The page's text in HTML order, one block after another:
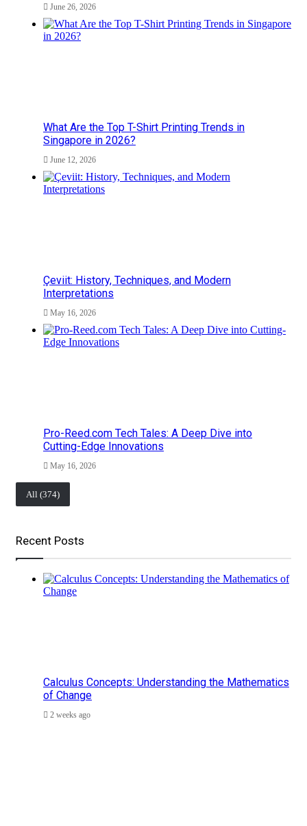
June 26, 2026
What Are the Top T-Shirt Printing Trends in
Singapore in 2026?
June 12, 2026
Çeviit: History, Techniques, and Modern
Interpretations
May 16, 2026
Pro-Reed.com Tech Tales: A Deep Dive into
Cutting-Edge Innovations
May 16, 2026
All (374)
Recent Posts
Calculus Concepts: Understanding the Mathematics
of Change
2 weeks ago